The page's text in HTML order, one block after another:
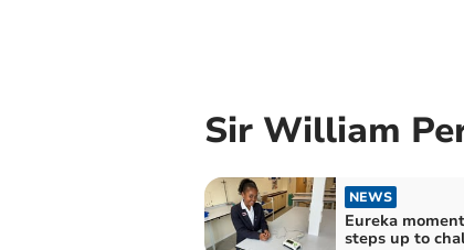
Sir William
NEWS
Eureka
steps up to